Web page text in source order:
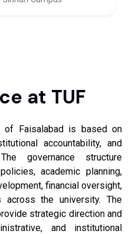
at TUF
of Faisalabad is based on
accountability, and
governance structure
academic planning,
financial oversight,
across the university. The
strategic direction and
and institutional